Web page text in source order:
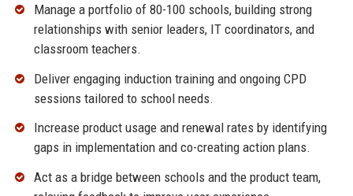
Manage a portfolio of 80-100 schools, building strong
relationships with senior leaders, IT coordinators, and
classroom teachers.
Deliver engaging induction training and ongoing CPD
sessions tailored to school needs.
Increase product usage and renewal rates by identifying
gaps in implementation and co-creating action plans.
Act as a bridge between schools and the product team,